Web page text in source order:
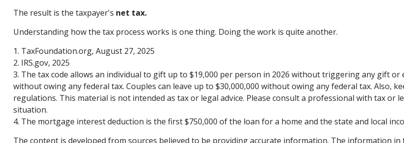
The result is the taxpayer's net tax.
Understanding how the tax process works is one thing. Doing the work is quite another.
1. TaxFoundation.org, August 27, 2025
2. IRS.gov, 2025
3. The tax code allows an individual to gift up to $19,000 per person in 2026 without triggering any gift or
without owing any federal tax. Couples can leave up to $30,000,000 without owing any federal tax. Also,
regulations. This material is not intended as tax or legal advice. Please consult a professional with tax
situation.
4. The mortgage interest deduction is the first $750,000 of the loan for a home and the state and local
The content is developed from sources believed to be providing accurate information. The information